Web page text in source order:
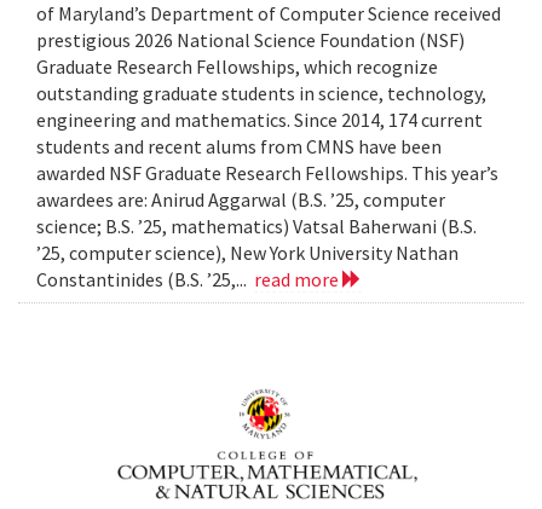
of Maryland’s Department of Computer Science received
prestigious 2026 National Science Foundation (NSF)
Graduate Research Fellowships, which recognize
outstanding graduate students in science, technology,
engineering and mathematics. Since 2014, 174 current
students and recent alums from CMNS have been
awarded NSF Graduate Research Fellowships. This year’s
awardees are: Anirud Aggarwal (B.S. ’25, computer
science; B.S. ’25, mathematics) Vatsal Baherwani (B.S.
’25, computer science), New York University Nathan
Constantinides (B.S. ’25,... read more